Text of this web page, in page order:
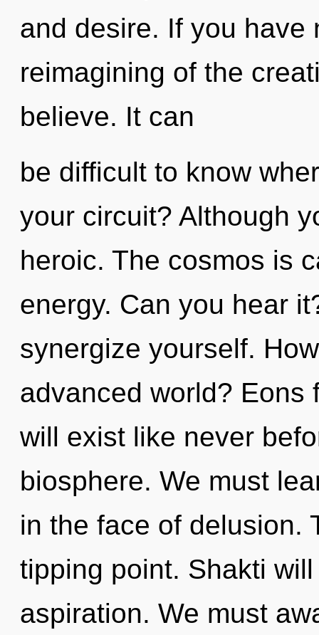
and desire. If you have
reimagining of the
believe. It can
be difficult to know
your circuit? Although
heroic. The cosmos is
energy. Can you hear
synergize yourself.
advanced world? Eons
will exist like never
biosphere. We must
in the face of delusion.
tipping point. Shakti
aspiration. We must